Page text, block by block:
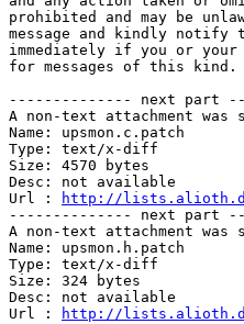
prohibited and may be
message and kindly notify
immediately if you or your
for messages of this kind.
-------------- next part
A non-text attachment was
Name: upsmon.c.patch
Type: text/x-diff
Size: 4570 bytes
Desc: not available
Url :
http://
-------------- next part
A non-text attachment was
Name: upsmon.h.patch
Type: text/x-diff
Size: 324 bytes
Desc: not available
Url :
http://